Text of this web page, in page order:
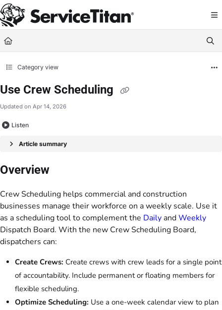
Documentation Index
Fetch the complete documentation index at: https://help.servicetitan.com/
Use this file to discover all available pages before exploring further.
Category view
Use Crew Scheduling
Updated on Apr 14, 2026
Listen
Article summary
Overview
Crew Scheduling helps commercial and construction
businesses manage their workforce on a weekly scale. Use it
as a scheduling tool to complement the Daily andWeekly
Dispatch Board. With the new Crew Scheduling Board,
dispatchers can:
Create Crews: Create crews with crew leads for a single point
of accountability. Include permanent or floating members for
flexible scheduling.
Optimize Scheduling: Use a one-week calendar view to plan